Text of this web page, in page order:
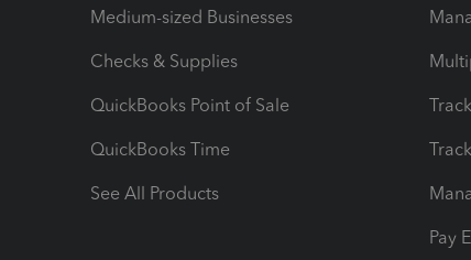
Medium-sized Businesses
Checks & Supplies
QuickBooks Point of Sale
QuickBooks Time
See All Products
Pay